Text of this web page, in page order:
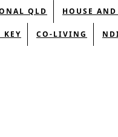
QLD HOUSE
KEY CO-LIVING